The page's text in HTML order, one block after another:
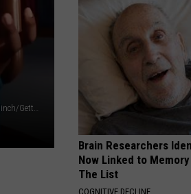
Elsie Not Elise/YouTube/Paras Griffin/Getty Images/Mark Blinch/Getty Images/ Ethan Miller/Getty Images
Brain Researchers
Now Linked to
The List
COGNITIVE DECLINE